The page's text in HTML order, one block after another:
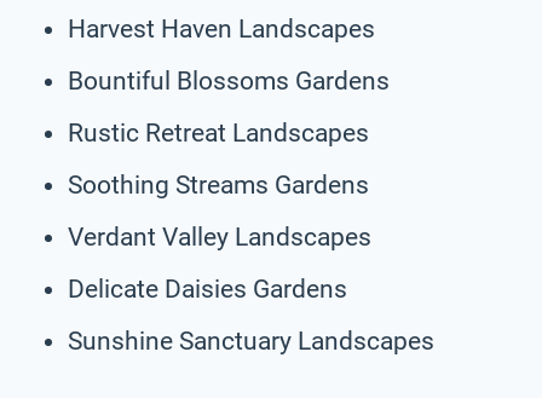
Harvest Haven Landscapes
Bountiful Blossoms Gardens
Rustic Retreat Landscapes
Soothing Streams Gardens
Verdant Valley Landscapes
Delicate Daisies Gardens
Sunshine Sanctuary Landscapes